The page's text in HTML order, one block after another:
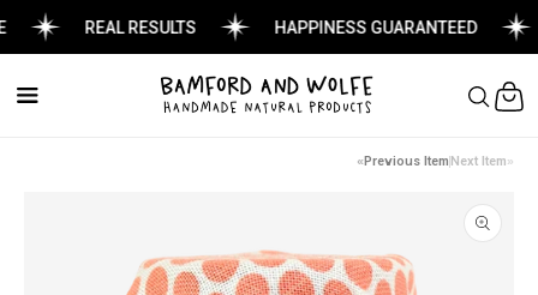
REAL RESULTS HAPPINESS GUARANTEED
Cart
Previous Item Next Item
information